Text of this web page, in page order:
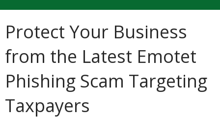
Protect Your Business
from the Latest Emotet
Phishing Scam Targeting
Taxpayers